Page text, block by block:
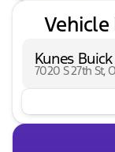
Tachometer
Trip
Vehicle
Kunes
7020 S 27th St,